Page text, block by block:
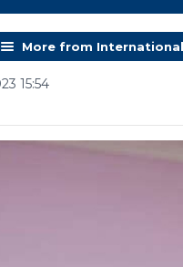
More from International
15:54